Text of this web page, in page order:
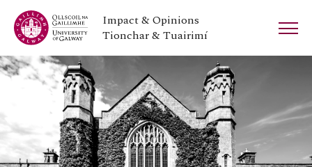
Impact & Opinions
Tionchar & Tuairimí